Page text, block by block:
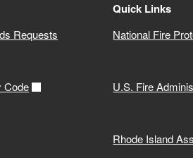
Requests
Code
Quick Links
National Fire
U.S. Fire
Rhode Island